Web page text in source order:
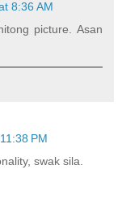
8:36 AM
picture. Asan
PM
swak sila.